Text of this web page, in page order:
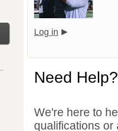
Log in
Need Help?
We're here to
qualifications